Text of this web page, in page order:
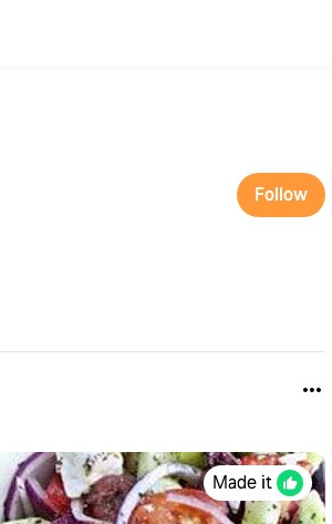
Follow
Made it